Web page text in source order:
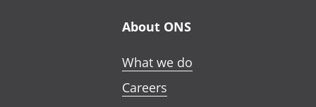
About ONS
What we do
Careers